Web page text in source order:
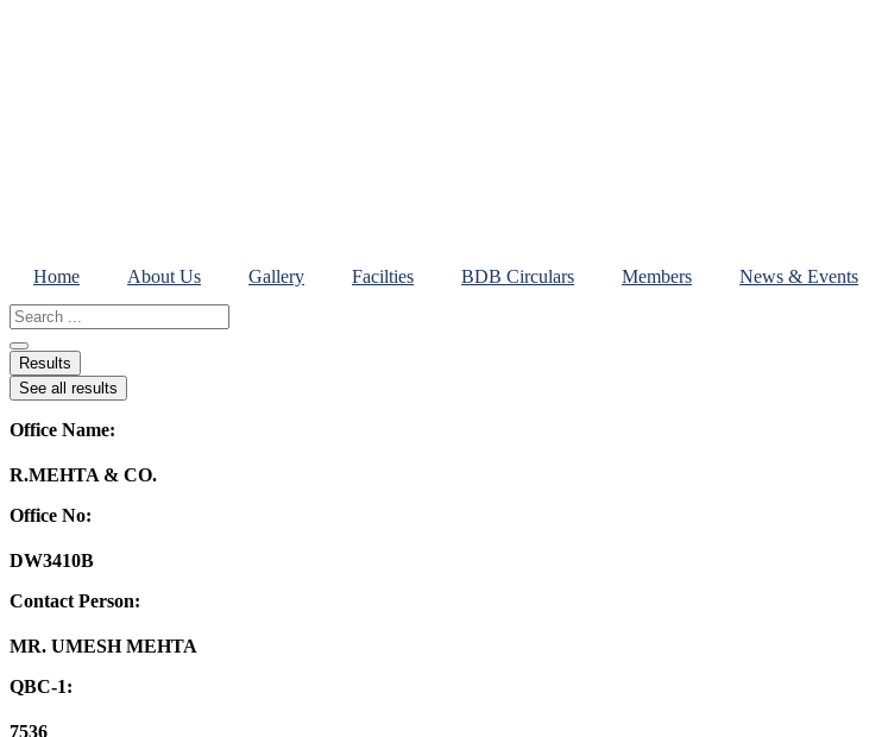
Home About Us Gallery Facilties BDB Circulars Members News & Events
Search
...
Results
See all results
Office Name:
R.MEHTA & CO.
Office No:
DW3410B
Contact Person:
MR. UMESH MEHTA
QBC-1:
7536